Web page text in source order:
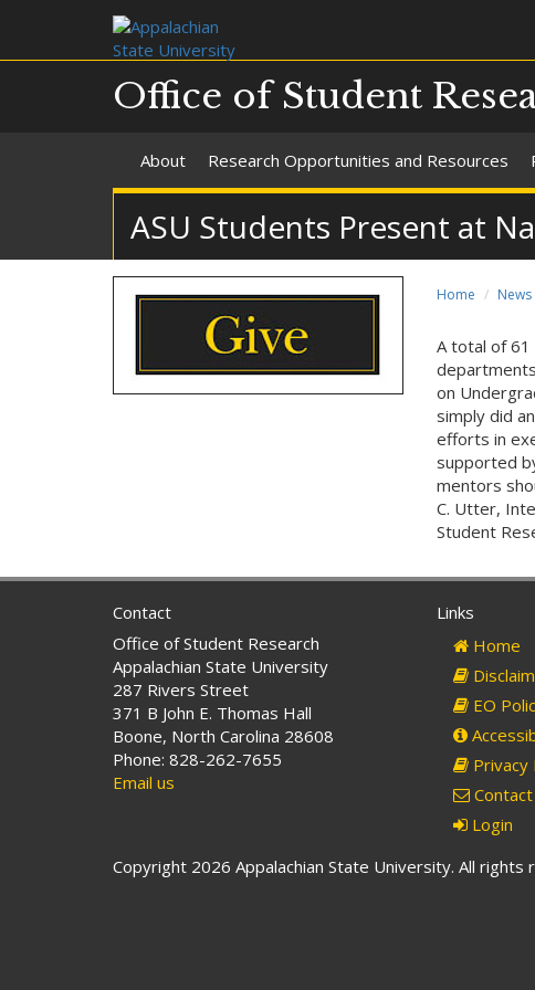
Office of Student
About Research Opportunities and Resources
ASU Students Present at
Home News
A total of
on
simply did
efforts in
supported
mentors
C. Utter,
Student
Contact
Office of Student Research
Appalachian State University
287 Rivers Street
371 B John E. Thomas Hall
Boone, North Carolina 28608
Phone: 828-262-7655
Email us
Links
Home
EO
Privacy
Contact
Login
Copyright 2026 Appalachian State University. All rights